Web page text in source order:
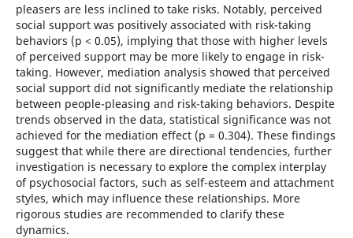
pleasers are less inclined to take risks. Notably, perceived
social support was positively associated with risk-taking
behaviors (p < 0.05), implying that those with higher levels
of perceived support may be more likely to engage in risk-
taking. However, mediation analysis showed that perceived
social support did not significantly mediate the relationship
between people-pleasing and risk-taking behaviors. Despite
trends observed in the data, statistical significance was not
achieved for the mediation effect (p = 0.304). These findings
suggest that while there are directional tendencies, further
investigation is necessary to explore the complex interplay
of psychosocial factors, such as self-esteem and attachment
styles, which may influence these relationships. More
rigorous studies are recommended to clarify these
dynamics.